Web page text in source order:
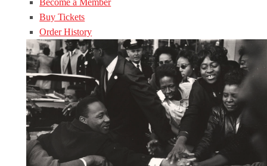
Become a Member
Buy Tickets
Order History